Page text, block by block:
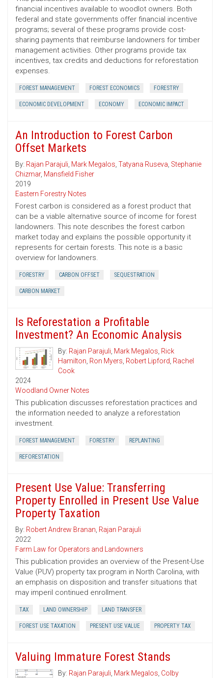
financial incentives available to woodlot owners. Both
federal and state governments offer financial incentive
programs; several of these programs provide cost-
sharing payments that reimburse landowners for timber
management activities. Other programs provide tax
incentives, tax credits and deductions for reforestation
expenses.
FOREST MANAGEMENT FOREST ECONOMICS FORESTRY
ECONOMIC DEVELOPMENT ECONOMY ECONOMIC IMPACT
An Introduction to Forest Carbon
Offset Markets
By: Rajan Parajuli, Mark Megalos, Tatyana Ruseva, Stephanie
Chizmar, Mansfield Fisher
2019
Eastern Forestry Notes
Forest carbon is considered as a forest product that
can be a viable alternative source of income for forest
landowners. This note describes the forest carbon
market today and explains the possible opportunity it
represents for certain forests. This note is a basic
overview for landowners.
FORESTRY CARBON OFFSET SEQUESTRATION
CARBON MARKET
Is Reforestation a Profitable
Investment? An Economic Analysis
By: Rajan Parajuli, Mark Megalos, Rick
Hamilton, Ron Myers, Robert Lipford, Rachel
Cook
2024
Woodland Owner Notes
This publication discusses reforestation practices and
the information needed to analyze a reforestation
investment.
FOREST MANAGEMENT FORESTRY REPLANTING
REFORESTATION
Present Use Value: Transferring
Property Enrolled in Present Use Value
Property Taxation
By: Robert Andrew Branan, Rajan Parajuli
2022
Farm Law for Operators and Landowners
This publication provides an overview of the Present-Use
Value (PUV) property tax program in North Carolina, with
an emphasis on disposition and transfer situations that
may imperil continued enrollment.
TAX LAND OWNERSHIP LAND TRANSFER
FOREST USE TAXATION PRESENT USE VALUE PROPERTY TAX
Valuing Immature Forest Stands
By: Rajan Parajuli, Mark Megalos, Colby